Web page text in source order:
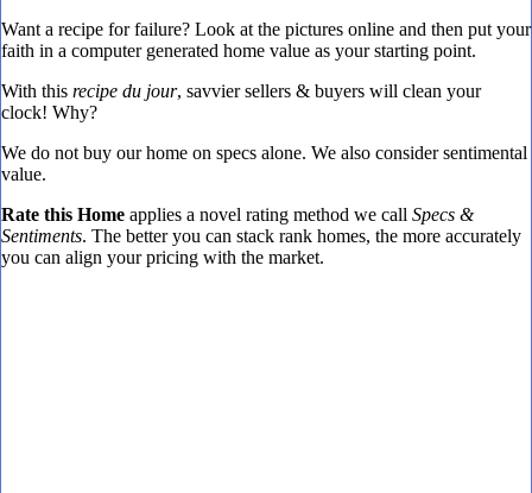
Want a recipe for failure? Look at the pictures online and then put your
faith in a computer generated home value as your starting point.
With this recipe du jour, savvier sellers & buyers will clean your
clock! Why?
We do not buy our home on specs alone. We also consider sentimental
value.
Rate this Home applies a novel rating method we call Specs &
Sentiments. The better you can stack rank homes, the more accurately
you can align your pricing with the market.